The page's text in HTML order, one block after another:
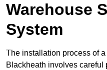
Warehouse
System
The installation process of
Blackheath involves